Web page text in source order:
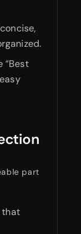
“Best
part
that